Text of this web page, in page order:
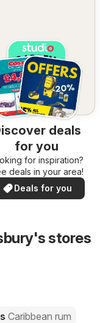
deals
for you
for inspiration?
deals in your area!
Deals for you
stores
Caribbean rum